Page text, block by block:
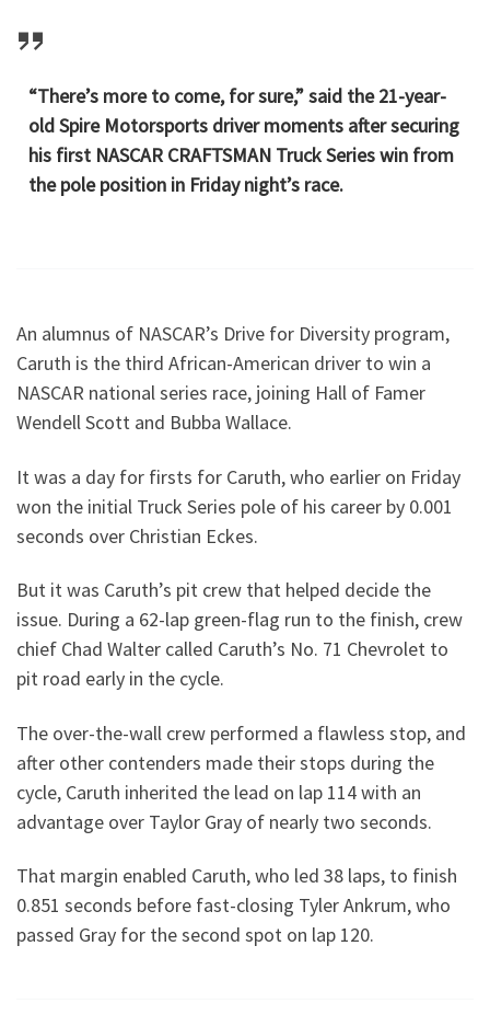
“There’s more to come, for sure,” said the 21-year-
old Spire Motorsports driver moments after securing
his first NASCAR CRAFTSMAN Truck Series win from
the pole position in Friday night’s race.
An alumnus of NASCAR’s Drive for Diversity program,
Caruth is the third African-American driver to win a
NASCAR national series race, joining Hall of Famer
Wendell Scott and Bubba Wallace.
It was a day for firsts for Caruth, who earlier on Friday
won the initial Truck Series pole of his career by 0.001
seconds over Christian Eckes.
But it was Caruth’s pit crew that helped decide the
issue. During a 62-lap green-flag run to the finish, crew
chief Chad Walter called Caruth’s No. 71 Chevrolet to
pit road early in the cycle.
The over-the-wall crew performed a flawless stop, and
after other contenders made their stops during the
cycle, Caruth inherited the lead on lap 114 with an
advantage over Taylor Gray of nearly two seconds.
That margin enabled Caruth, who led 38 laps, to finish
0.851 seconds before fast-closing Tyler Ankrum, who
passed Gray for the second spot on lap 120.